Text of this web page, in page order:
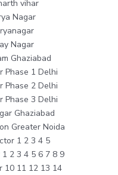
vihar
Nagar
Nagar
Ghaziabad
Phase 1 Delhi
Phase 2 Delhi
Phase 3 Delhi
Ghaziabad
Greater Noida
1 2 3 4 5
2 3 4 5 6 7 8 9
10 11 12 13 14